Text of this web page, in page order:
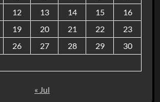
12 13 14 15
16
19 20 21 22
23
26 27 28 29
30
« Jul